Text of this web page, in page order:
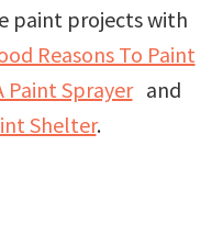
paint projects with
Reasons To Paint
Paint Sprayerand
Shelter.